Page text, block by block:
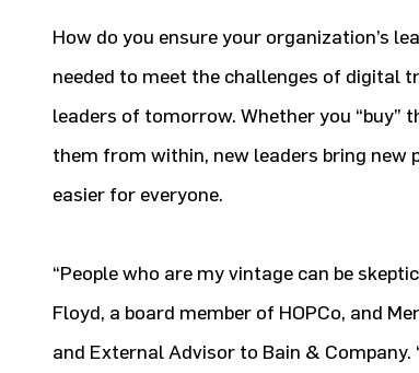
How do you ensure your organization’s
needed to meet the challenges of digital
leaders of tomorrow. Whether you “buy”
them from within, new leaders bring
easier for everyone.
“People who are my vintage can be
Floyd, a board member of HOPCo, and
and External Advisor to Bain & Company.